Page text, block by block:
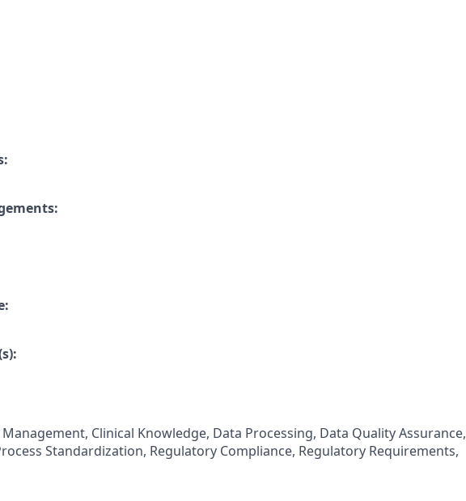
Management, Clinical Knowledge, Data Processing, Data Quality Assurance,
Standardization, Regulatory Compliance, Regulatory Requirements,